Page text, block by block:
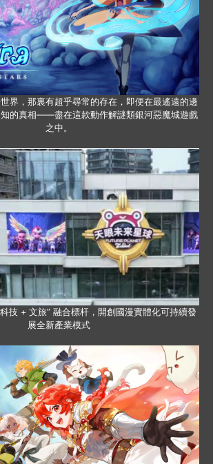
界，那裏有超乎尋常的存在，即便在最遙遠的邊
的真相——盡在這款動作解謎類銀河惡魔城遊戲
之中。
技 + 文旅” 融合標杆，開創國漫實體化可持續發
展全新產業模式